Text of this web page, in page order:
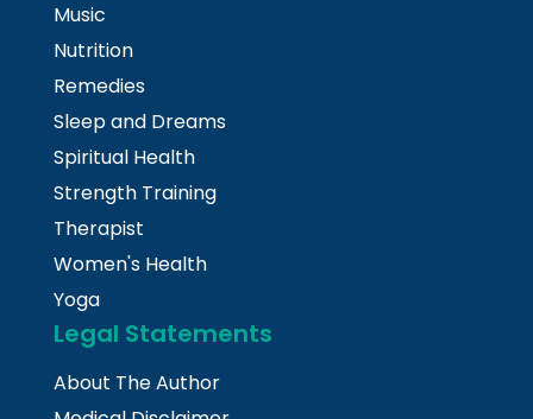
Music
Nutrition
Remedies
Sleep and Dreams
Spiritual Health
Strength Training
Therapist
Women's Health
Yoga
Legal Statements
About The Author